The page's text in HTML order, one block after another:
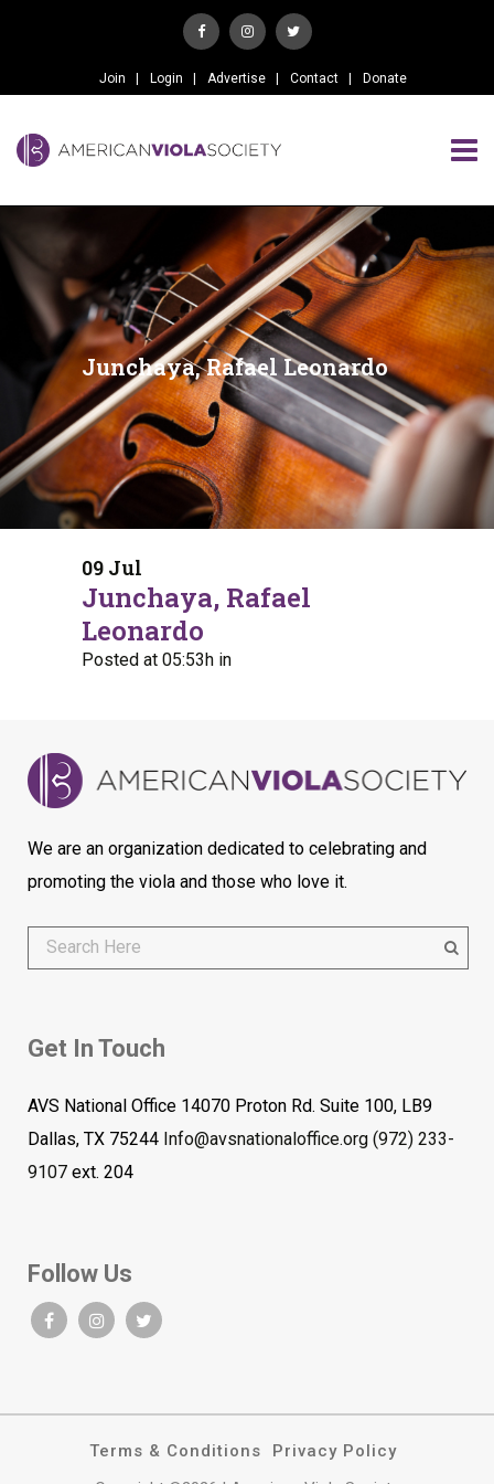
Join Login Advertise Contact Donate
Junchaya, Rafael Leonardo
09 Jul
Junchaya, Rafael
Leonardo
Posted at 05:53h in
We are an organization dedicated to celebrating and
promoting the viola and those who love it.
Get In Touch
AVS National Office 14070 Proton Rd. Suite 100, LB9
Dallas, TX 75244 Info@avsnationaloffice.org (972) 233-
9107 ext. 204
Follow Us
Terms & Conditions
Privacy Policy